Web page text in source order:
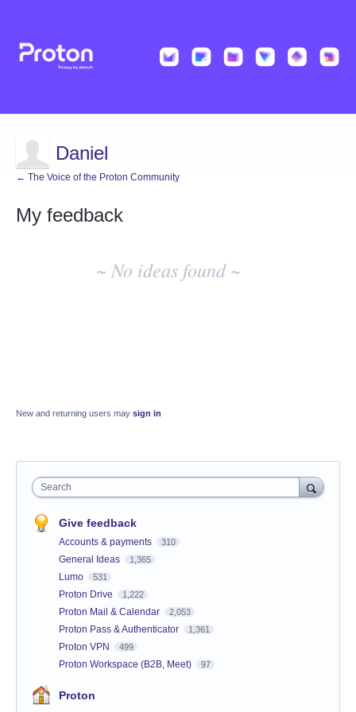
Daniel
← The Voice of the Proton Community
My feedback
~ No ideas found ~
New and returning users may sign in
Search
Give feedback
Accounts & payments 310
General Ideas 1,365
Lumo 531
Proton Drive 1,222
Proton Mail & Calendar 2,053
Proton Pass & Authenticator 1,361
Proton VPN 499
Proton Workspace (B2B, Meet) 97
Proton